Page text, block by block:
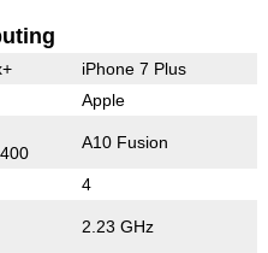
iPhone 7 Plus
Apple
A10 Fusion
4
2.23 GHz